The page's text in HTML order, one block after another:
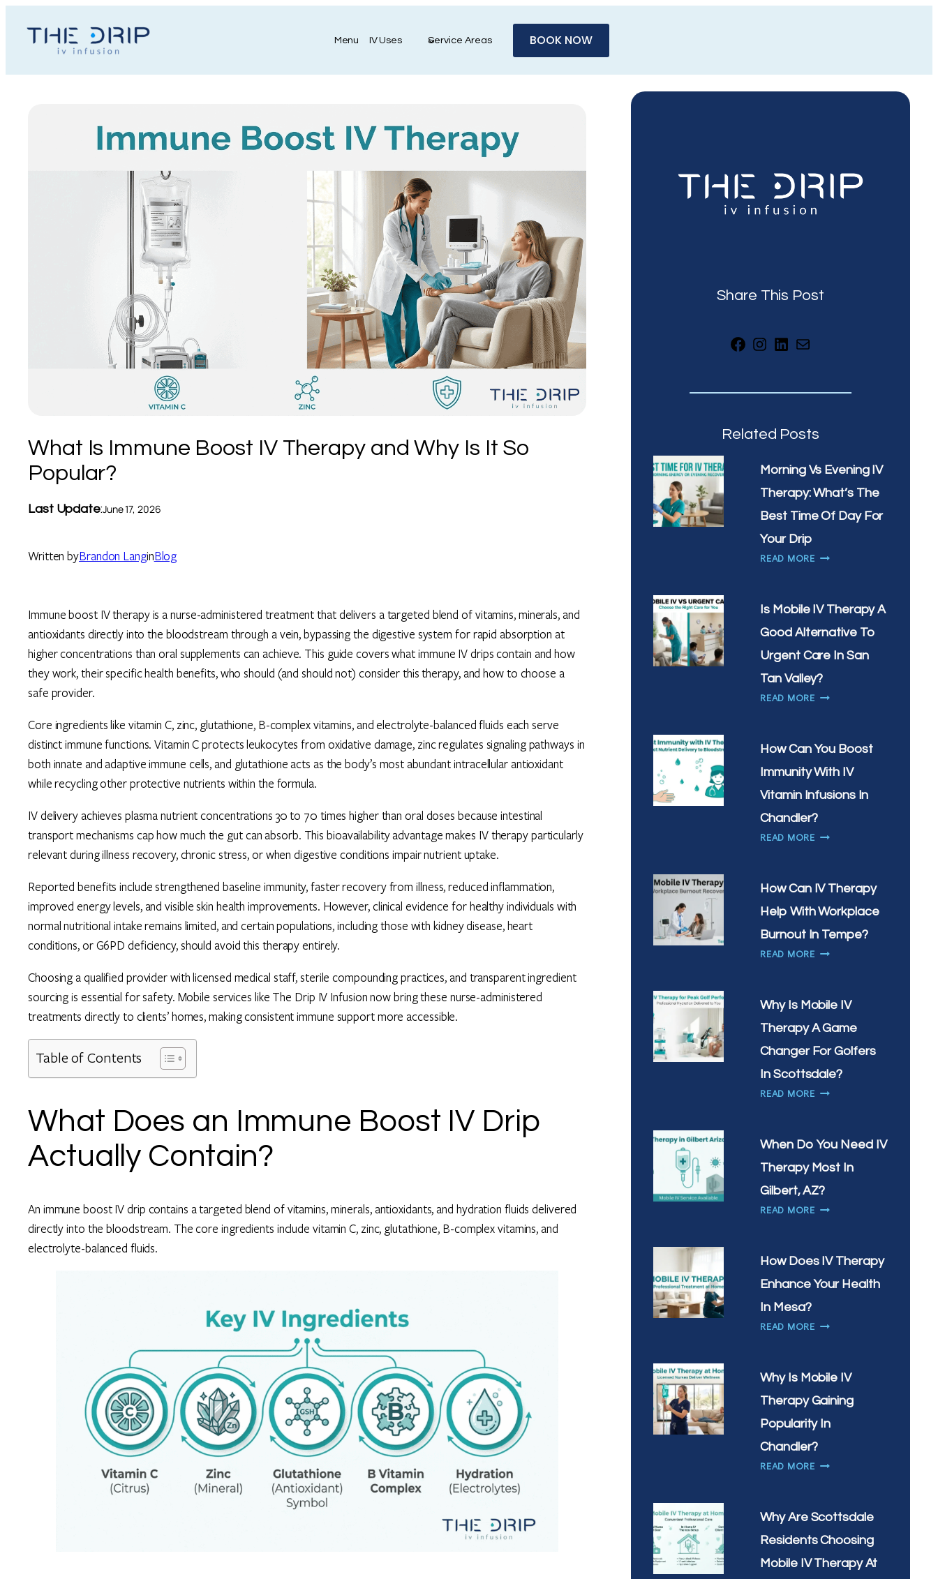
AccessPro
Menu IV Uses Service Areas BOOK NOW
What Is Immune Boost IV Therapy and Why Is It So
Popular?
Last Update:June 17, 2026
Written byBrandon LanginBlog
Immune boost IV therapy is a nurse-administered treatment that delivers a targeted blend of vitamins, minerals, and
antioxidants directly into the bloodstream through a vein, bypassing the digestive system for rapid absorption at
higher concentrations than oral supplements can achieve. This guide covers what immune IV drips contain and how
they work, their specific health benefits, who should (and should not) consider this therapy, and how to choose a
safe provider.
Core ingredients like vitamin C, zinc, glutathione, B-complex vitamins, and electrolyte-balanced fluids each serve
distinct immune functions. Vitamin C protects leukocytes from oxidative damage, zinc regulates signaling pathways in
both innate and adaptive immune cells, and glutathione acts as the body’s most abundant intracellular antioxidant
while recycling other protective nutrients within the formula.
IV delivery achieves plasma nutrient concentrations 30 to 70 times higher than oral doses because intestinal
transport mechanisms cap how much the gut can absorb. This bioavailability advantage makes IV therapy particularly
relevant during illness recovery, chronic stress, or when digestive conditions impair nutrient uptake.
Reported benefits include strengthened baseline immunity, faster recovery from illness, reduced inflammation,
improved energy levels, and visible skin health improvements. However, clinical evidence for healthy individuals with
normal nutritional intake remains limited, and certain populations, including those with kidney disease, heart
conditions, or G6PD deficiency, should avoid this therapy entirely.
Choosing a qualified provider with licensed medical staff, sterile compounding practices, and transparent ingredient
sourcing is essential for safety. Mobile services like The Drip IV Infusion now bring these nurse-administered
treatments directly to clients’ homes, making consistent immune support more accessible.
Table of Contents
What Does an Immune Boost IV Drip
Actually Contain?
An immune boost IV drip contains a targeted blend of vitamins, minerals, antioxidants, and hydration fluids delivered
directly into the bloodstream. The core ingredients include vitamin C, zinc, glutathione, B-complex vitamins, and
electrolyte-balanced fluids.
Share This Post
Facebook
Instagram
LinkedIn
Mail
Related Posts
Morning Vs Evening IV
Therapy: What’s The
Best Time Of Day For
Your Drip
READ MOREMORNING
IV
WHAT’S
THE
TIME
OF
YOUR
Is Mobile IV Therapy A
Good Alternative To
Urgent Care In San
Tan Valley?
READ MOREIS
THERAPY
GOOD
ALTERNATIVE
URGENT
CARE
TAN
How Can You Boost
Immunity With IV
Vitamin Infusions In
Chandler?
READ MOREHOW
BOOST
WITH
IV
How Can IV Therapy
Help With Workplace
Burnout In Tempe?
READ MOREHOW
THERAPY
WITH
WORKPLACE
IN
TEMPE?
Why Is Mobile IV
Therapy A Game
Changer For Golfers
In Scottsdale?
READ MOREWHY
IV
A
GAME
SCOTTSDALE?
When Do You Need IV
Therapy Most In
Gilbert, AZ?
READ MOREWHEN
NEED
THERAPY
How Does IV Therapy
Enhance Your Health
In Mesa?
READ MOREHOW
THERAPY
YOUR
HEALTH
MESA?
Why Is Mobile IV
Therapy Gaining
Popularity In
Chandler?
READ MOREWHY
IV
GAINING
POPULARITY
Why Are Scottsdale
Residents Choosing
Mobile IV Therapy At